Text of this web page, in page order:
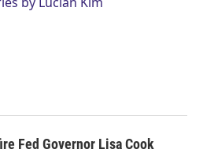
Fed Governor Lisa Cook